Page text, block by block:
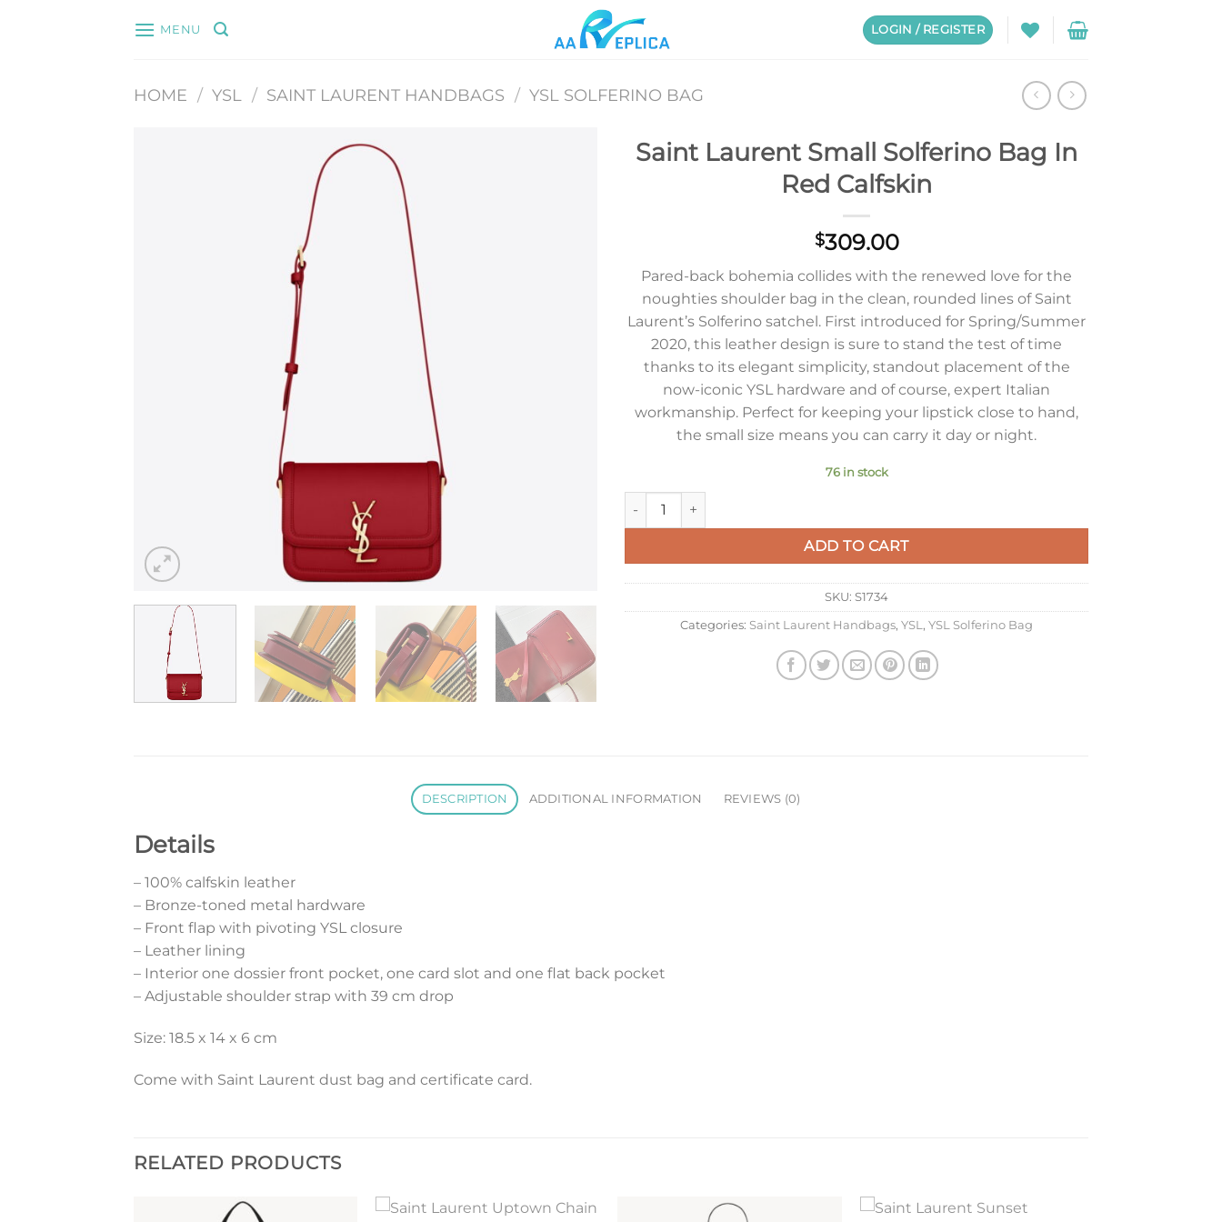
MENU LOGIN / REGISTER
HOME / YSL / SAINT LAURENT HANDBAGS / YSL SOLFERINO BAG
Saint Laurent Small Solferino Bag In
Red Calfskin
$309.00
Pared-back bohemia collides with the renewed love for the
noughties shoulder bag in the clean, rounded lines of Saint
Laurent’s Solferino satchel. First introduced for Spring/Summer
2020, this leather design is sure to stand the test of time
thanks to its elegant simplicity, standout placement of the
now-iconic YSL hardware and of course, expert Italian
workmanship. Perfect for keeping your lipstick close to hand,
the small size means you can carry it day or night.
76 in stock
Saint Laurent Small Solferino Bag In Red Calfskin quantity
ADD TO CART
SKU: S1734
Categories: Saint Laurent Handbags, YSL , YSL Solferino Bag
DESCRIPTION ADDITIONAL INFORMATION REVIEWS (0)
Details
– 100% calfskin leather
– Bronze-toned metal hardware
– Front flap with pivoting YSL closure
– Leather lining
– Interior one dossier front pocket, one card slot and one flat back pocket
– Adjustable shoulder strap with 39 cm drop
Size: 18.5 x 14 x 6 cm
Come with Saint Laurent dust bag and certificate card.
RELATED PRODUCTS